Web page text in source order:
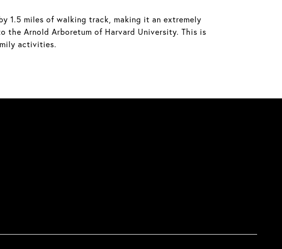
1.5 miles of walking track, making it an extremely
the Arnold Arboretum of Harvard University. This is
activities.